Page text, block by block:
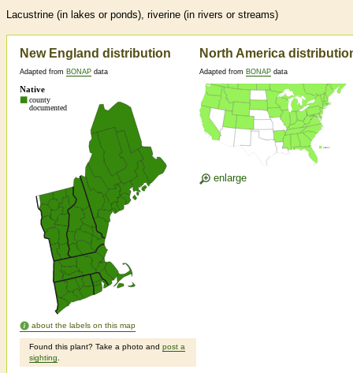
Lacustrine (in lakes or ponds), riverine (in rivers or streams)
New England distribution
Adapted from BONAP data
about the labels on this map
Found this plant? Take a photo and post a
sighting
North America
Adapted from BONAP data
enlarge